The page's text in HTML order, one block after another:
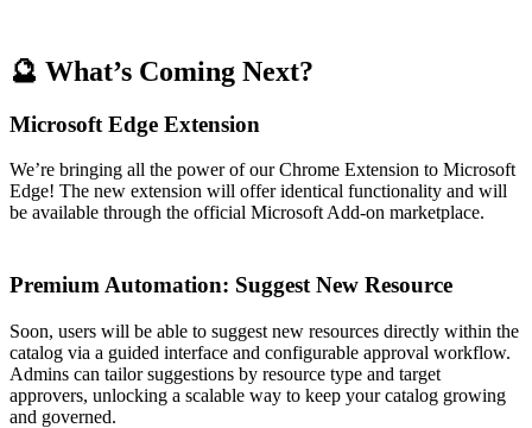
🔮 What’s Coming Next?
Microsoft Edge Extension
We’re bringing all the power of our Chrome Extension to Microsoft
Edge! The new extension will offer identical functionality and will
be available through the official Microsoft Add-on marketplace.
Premium Automation: Suggest New Resource
Soon, users will be able to suggest new resources directly within the
catalog via a guided interface and configurable approval workflow.
Admins can tailor suggestions by resource type and target
approvers, unlocking a scalable way to keep your catalog growing
and governed.